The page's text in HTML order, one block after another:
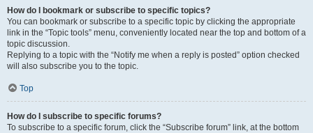
How do I bookmark or subscribe to specific topics?
You can bookmark or subscribe to a specific topic by clicking the appropriate
link in the “Topic tools” menu, conveniently located near the top and bottom of a
topic discussion.
Replying to a topic with the “Notify me when a reply is posted” option checked
will also subscribe you to the topic.
Top
How do I subscribe to specific forums?
To subscribe to a specific forum, click the “Subscribe forum” link, at the bottom